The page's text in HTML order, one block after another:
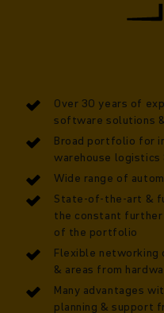
Over 30 years of
software solutions
Broad portfolio for
warehouse
Wide range of
State-of-the-art &
the constant
of the portfolio
Flexible networking
& areas from
Many advantages
planning & support